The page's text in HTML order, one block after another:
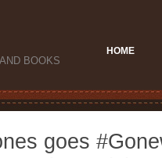
BOOKS
HOME
goes